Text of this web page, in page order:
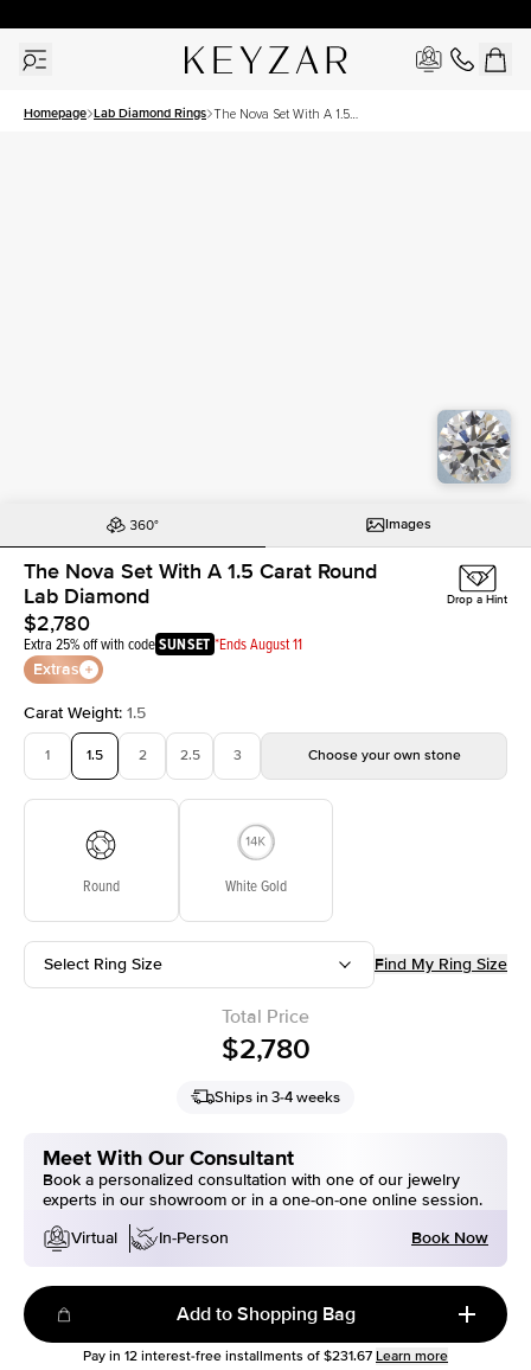
Homepage Lab Diamond Rings The Nova Set With A 1.5
Images
The Nova Set With A 1.5 Carat Round
Lab Diamond
$2,780
Extra 25% off with codeSUNSET *Ends August 11
Extras
Drop a Hint
Carat Weight: 1.5
1 1.5 2 2.5 3 Choose your own stone
Round White Gold
Select Ring Size Find My Ring Size
Total Price
$2,780
Ships in 3-4 weeks
Meet With Our Consultant
Book a personalized consultation with one of our jewelry
experts in our showroom or in a one-on-one online session.
Virtual
In-Person Book Now
Add to Shopping Bag
Pay in 12 interest-free installments of $231.67 Learn more